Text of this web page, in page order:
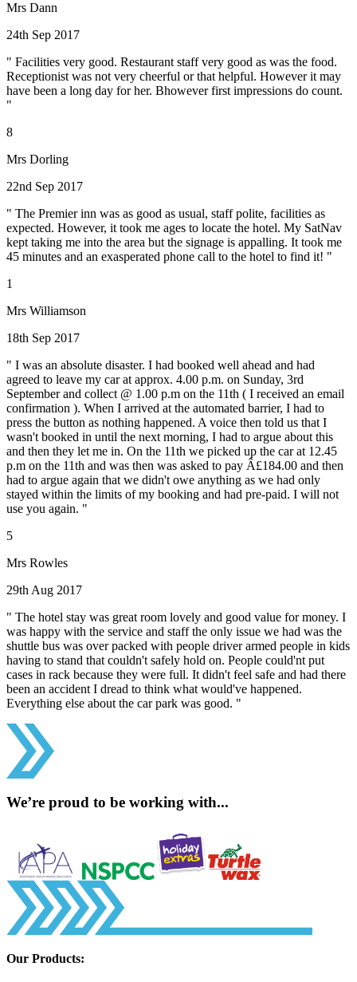
Mrs Dann
24th Sep 2017
" Facilities very good. Restaurant staff very good as was the food.
Receptionist was not very cheerful or that helpful. However it may
have been a long day for her. Bhowever first impressions do count.
"
8
Mrs Dorling
22nd Sep 2017
" The Premier inn was as good as usual, staff polite, facilities as
expected. However, it took me ages to locate the hotel. My SatNav
kept taking me into the area but the signage is appalling. It took me
45 minutes and an exasperated phone call to the hotel to find it! "
1
Mrs Williamson
18th Sep 2017
" I was an absolute disaster. I had booked well ahead and had
agreed to leave my car at approx. 4.00 p.m. on Sunday, 3rd
September and collect @ 1.00 p.m on the 11th ( I received an email
confirmation ). When I arrived at the automated barrier, I had to
press the button as nothing happened. A voice then told us that I
wasn't booked in until the next morning, I had to argue about this
and then they let me in. On the 11th we picked up the car at 12.45
p.m on the 11th and was then was asked to pay Â£184.00 and then
had to argue again that we didn't owe anything as we had only
stayed within the limits of my booking and had pre-paid. I will not
use you again. "
5
Mrs Rowles
29th Aug 2017
" The hotel stay was great room lovely and good value for money. I
was happy with the service and staff the only issue we had was the
shuttle bus was over packed with people driver armed people in kids
having to stand that couldn't safely hold on. People could'nt put
cases in rack because they were full. It didn't feel safe and had there
been an accident I dread to think what would've happened.
Everything else about the car park was good. "
We’re proud to be working with...
Our Products: